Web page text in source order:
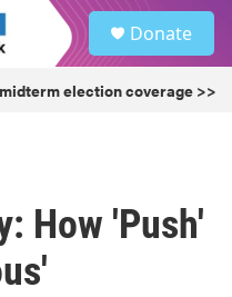
Donate
election coverage >>
How 'Push'